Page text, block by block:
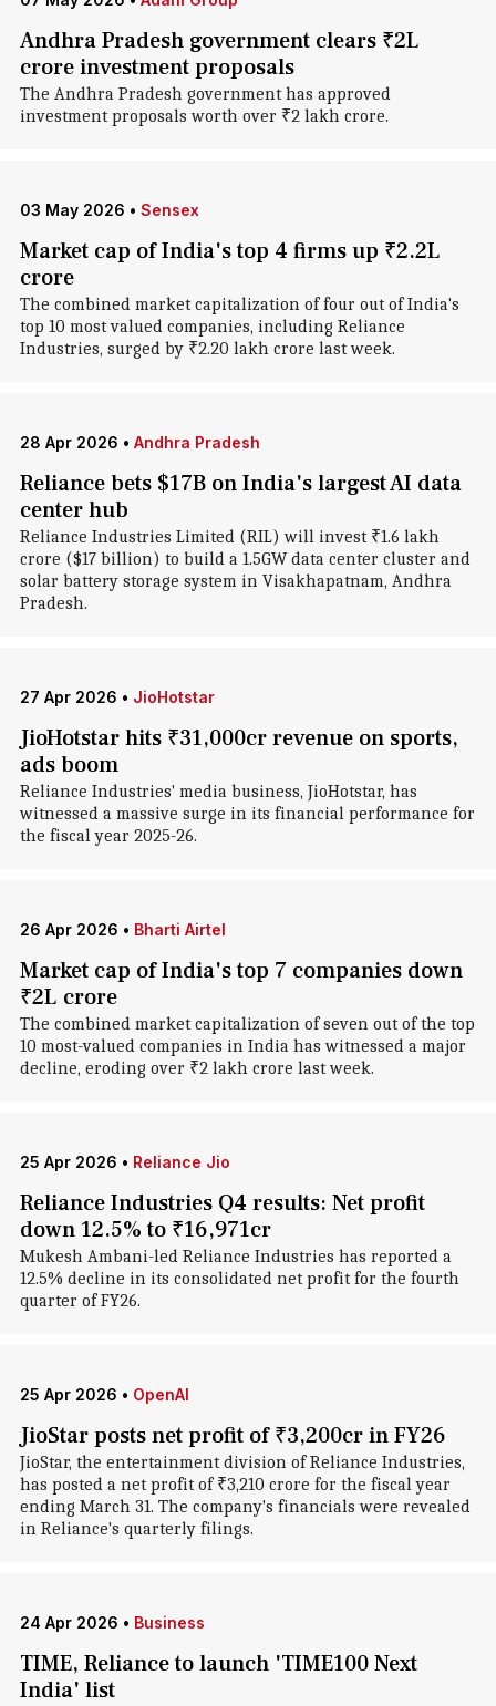
Andhra Pradesh government clears ₹2L
crore investment proposals
The Andhra Pradesh government has approved
investment proposals worth over ₹2 lakh crore.
03 May 2026 • Sensex
Market cap of India's top 4 firms up ₹2.2L
crore
The combined market capitalization of four out of India's
top 10 most valued companies, including Reliance
Industries, surged by ₹2.20 lakh crore last week.
28 Apr 2026 • Andhra Pradesh
Reliance bets $17B on India's largest AI data
center hub
Reliance Industries Limited (RIL) will invest ₹1.6 lakh
crore ($17 billion) to build a 1.5GW data center cluster and
solar battery storage system in Visakhapatnam, Andhra
Pradesh.
27 Apr 2026 • JioHotstar
JioHotstar hits ₹31,000cr revenue on sports,
ads boom
Reliance Industries' media business, JioHotstar, has
witnessed a massive surge in its financial performance for
the fiscal year 2025-26.
26 Apr 2026 • Bharti Airtel
Market cap of India's top 7 companies down
₹2L crore
The combined market capitalization of seven out of the top
10 most-valued companies in India has witnessed a major
decline, eroding over ₹2 lakh crore last week.
25 Apr 2026 • Reliance Jio
Reliance Industries Q4 results: Net profit
down 12.5% to ₹16,971cr
Mukesh Ambani-led Reliance Industries has reported a
12.5% decline in its consolidated net profit for the fourth
quarter of FY26.
25 Apr 2026 • OpenAI
JioStar posts net profit of ₹3,200cr in FY26
JioStar, the entertainment division of Reliance Industries,
has posted a net profit of ₹3,210 crore for the fiscal year
ending March 31. The company's financials were revealed
in Reliance's quarterly filings.
24 Apr 2026 • Business
TIME, Reliance to launch 'TIME100 Next
India' list